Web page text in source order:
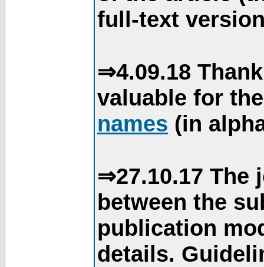
full-text
⇒4.09.18
valuable for
names (in
⇒27.10.17 The
between the
publication
details.